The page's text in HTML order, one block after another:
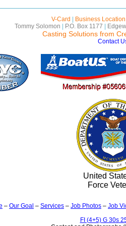
V-Card Business Location
Tommy Solomon
P.O. Box 1177
Casting Solutions from
Contact
United
Force
– Our Goal – Services – Job Photos – Job
FI (4+5) G 30s